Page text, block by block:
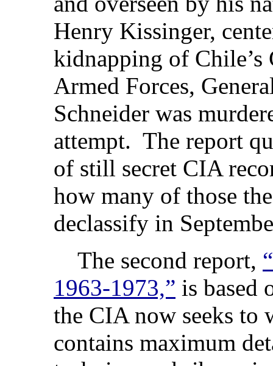
Henry Kissinger,
kidnapping of
Armed Forces,
Schneider was
attempt. The report
of still secret CIA
how many of those
declassify in
The second report,
1963-1973,” is based
the CIA now seeks
contains maximum